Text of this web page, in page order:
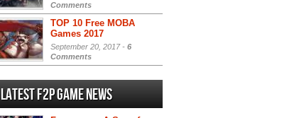
Comments
TOP 10 Free MOBA
Games 2017
September 20, 2017 - 6
Comments
Latest F2P Game News